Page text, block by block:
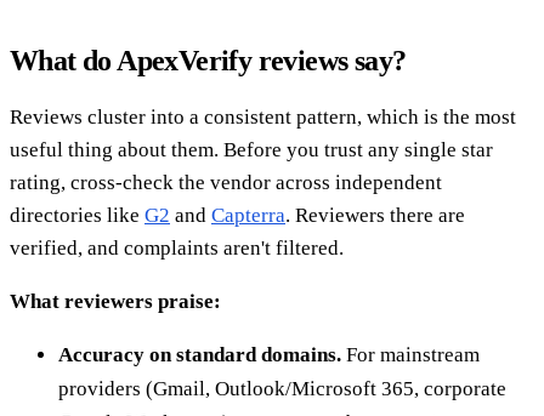
What do ApexVerify reviews say?
Reviews cluster into a consistent pattern, which is the most
useful thing about them. Before you trust any single star
rating, cross-check the vendor across independent
directories like G2 and Capterra. Reviewers there are
verified, and complaints aren't filtered.
What reviewers praise:
Accuracy on standard domains. For mainstream
providers (Gmail, Outlook/Microsoft 365, corporate